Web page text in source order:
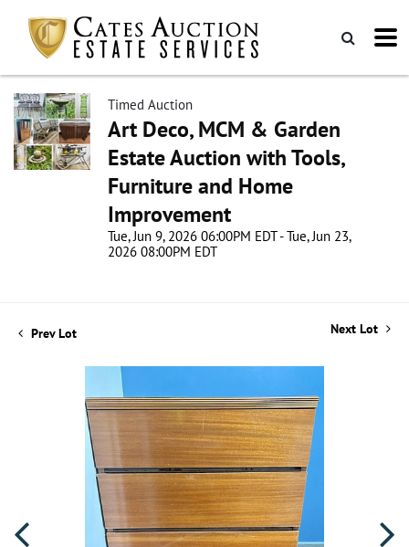
Timed Auction
Art Deco, MCM & Garden
Estate Auction with Tools,
Furniture and Home
Improvement
Tue, Jun 9, 2026 06:00PM EDT - Tue, Jun 23,
2026 08:00PM EDT
Prev Lot Next Lot